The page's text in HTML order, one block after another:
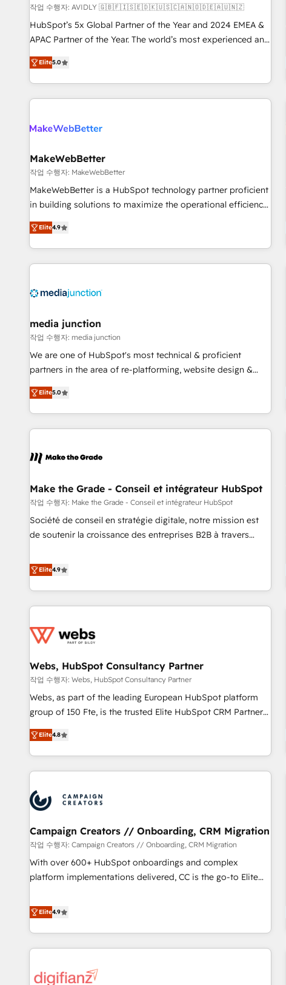
platform accreditations and deep HIPAA-compliance
expertise. - A team of 250+ experts dedicated to your
resilient growth.
작업 수행자: AVIDLY 🇬🇧🇫🇮🇸🇪🇩🇰🇺🇸🇨🇦🇳🇴🇩🇪🇦🇺🇳🇿
HubSpot’s 5x Global Partner of the Year and 2024 EMEA &
APAC Partner of the Year. The world’s most experienced and
fully accredited HubSpot Solutions Partner. 🚀 With 2,750+
HubSpot projects delivered and 370+ specialists across
EMEA, APAC and NAM, we de-risk complex CRM
programmes and accelerate ROI across every HubSpot
automation, we turn complexity into clarity, human at global
future.” Others agree it is proof of trust built through
measurable impact.
Elite5.0
MakeWebBetter
작업 수행자: MakeWebBetter
MakeWebBetter is a HubSpot technology partner proficient
in building solutions to maximize the operational efficiency
of HubSpot. The fastest-growing tech-enabler & facilitator,
MakeWebBetter, hands you the blend of HubSpot expertise
& eminent solutions & integrations. Trust us to streamline
your HubSpot experience. 🚀HubSpot Elite Partners with
Integration partner 🤝Google Premier Partner 2023 🌟5
2021 🌟INBOUND’19 HubSpot Rising Star Why us?
Harnessing the full potential of the powerful HubSpot CRM.
✔️A team of HubSpot experts backed by over 10+ years of
HubSpot experience ✔️Flexible pricing models — Hourly-fee
(HubSpot Admin + Project Manager); and Fixed Project Cost
(as per requirement). ✔️Helped over 25,000+ customers so
Elite4.9
media junction
작업 수행자: media junction
We are one of HubSpot's most technical & proficient
partners in the area of re-platforming, website design &
development. We specialize in multi-hub implementations
for mid-market & enterprise companies. We are woman-
owned, powered by coffee, and we ❤️ dogs. We produce
award-winning work for our clients. 🏆2023 Technical
Award 🏆2022 Platform Migration Excellence Impact Award
Impact Award 🏆2019 Marketing Enablement HubSpot
Impact Award 🏆2018 Website Design HubSpot Impact
Award 🏆2017 Website Design HubSpot Impact Award 🏆
2016 Growth-Driven Design Agency of the Year 🏆2016
Agency to reach Diamond 🏆2014 HubSpot COS
Performance Award 🏆2014 HubSpot COS Design Award 🏆
Elite5.0
Make the Grade - Conseil et intégrateur HubSpot
작업 수행자: Make the Grade - Conseil et intégrateur HubSpot
Société de conseil en stratégie digitale, notre mission est
de soutenir la croissance des entreprises B2B à travers
développement des revenus auprès de vos comptes
existants. En France et à l'international, nous travaillons
avec des ETI ambitieuses, des grands groupes voulant aller
au-delà d’une simple transformation digitale et des startups
de CRM et de méthodologie RevOps pour aligner les
migration, synchronisation API, audit et maintenance) ➤ La
création de sites internet de conversion qui transforment
les visiteurs en opportunités d'affaires ➤ La mise en place
de stratégies d'acquisition marketing (SEO, SEA, inbound,
clés : - 10 ans d'expérience - 100+ intégrations CRM
HubSpot réussies - 40 experts conseil - 150 certifications
Elite4.9
Webs, HubSpot Consultancy Partner
작업 수행자: Webs, HubSpot Consultancy Partner
Webs, as part of the leading European HubSpot platform
group of 150 Fte, is the trusted Elite HubSpot CRM Partner
offering you a roadmap on maximizing EBITDA and
achieving Commercial Excellence. With our targeted
processes, we strengthen your digital transformation and
minimize costs. As HubSpot's Advanced Accredited CRM
business forward. Since 2015 we are fully dedicated to
HubSpot and with an experienced team (50+), we work
with reputable companies in B2B sectors such as
manufacturing, SaaS and business services. We prepare a
customized business case that demonstrates the value and
impact of your digital transformation, including a detailed
partnership. Together, we embark on a transformational
journey that sets your business up for long-term success.
Elite4.8
Campaign Creators // Onboarding, CRM Migration
작업 수행자: Campaign Creators // Onboarding, CRM Migration
With over 600+ HubSpot onboardings and complex
platform implementations delivered, CC is the go-to Elite
replatform, and scale smarter. We specialize in high-impact
CRM and CMS migrations and onboarding from platforms
like Salesforce, NetSuite, Zoho, Pardot, Marketo, Microsoft
Dynamics, Wix, WordPress and legacy CRMs, turning
architectures that accelerate revenue operations and
Elite4.9